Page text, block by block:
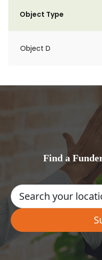
Object Type
Object D
Find a